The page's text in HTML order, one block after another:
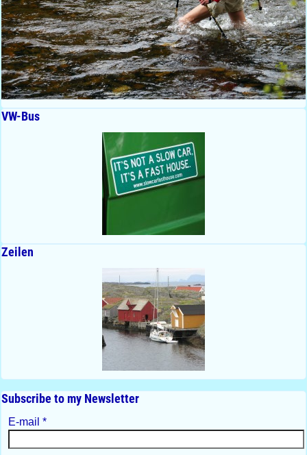
VW-Bus
Zeilen
Subscribe to my Newsletter
E-mail *